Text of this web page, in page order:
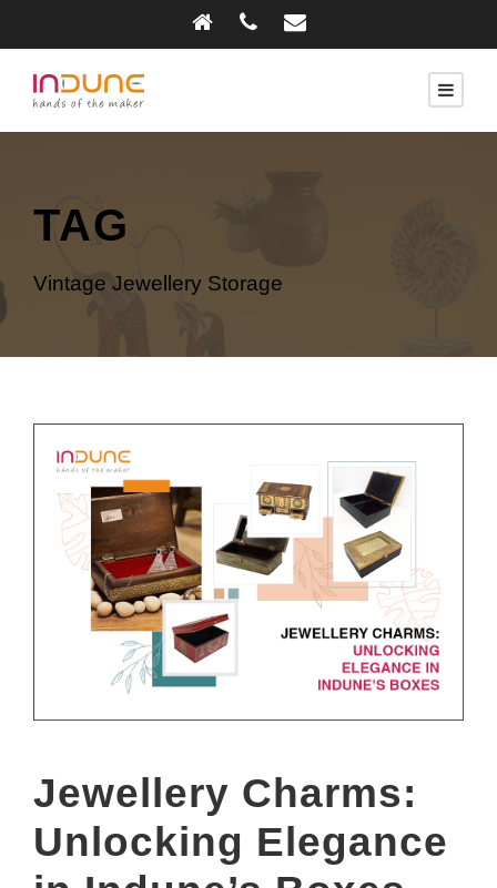
TAG
Vintage Jewellery Storage
Jewellery Charms:
Unlocking Elegance